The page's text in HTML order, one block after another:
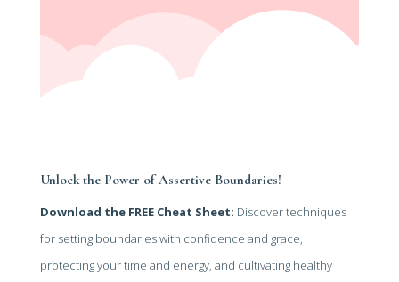
Unlock the Power of Assertive Boundaries!
Download the FREE Cheat Sheet: Discover techniques
for setting boundaries with confidence and grace,
protecting your time and energy, and cultivating healthy